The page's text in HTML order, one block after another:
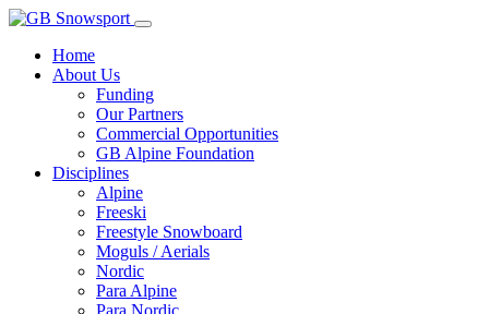
Home
About Us
Funding
Our Partners
Commercial Opportunities
GB Alpine Foundation
Disciplines
Alpine
Freeski
Freestyle Snowboard
Moguls / Aerials
Nordic
Para Alpine
Para Nordic